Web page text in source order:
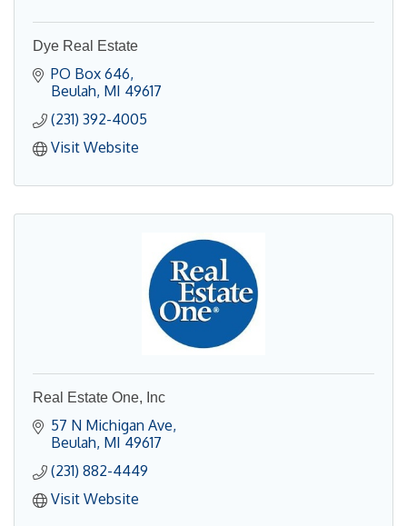
Dye Real Estate
PO Box 646
Beulah MI 49617
(231) 392-4005
Visit Website
Real Estate One, Inc
57 N Michigan Ave
Beulah MI 49617
(231) 882-4449
Visit Website